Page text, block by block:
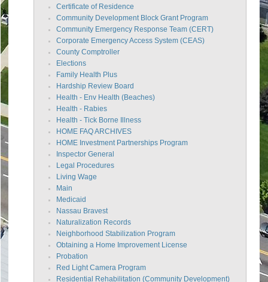
Certificate of Residence
Community Development Block Grant Program
Community Emergency Response Team (CERT)
Corporate Emergency Access System (CEAS)
County Comptroller
Elections
Family Health Plus
Hardship Review Board
Health - Env Health (Beaches)
Health - Rabies
Health - Tick Borne Illness
HOME FAQ ARCHIVES
HOME Investment Partnerships Program
Inspector General
Legal Procedures
Living Wage
Main
Medicaid
Nassau Bravest
Naturalization Records
Neighborhood Stabilization Program
Obtaining a Home Improvement License
Probation
Red Light Camera Program
Residential Rehabilitation (Community Development)